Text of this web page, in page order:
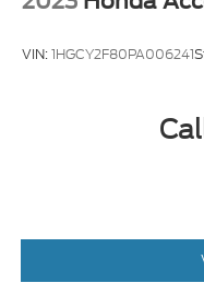
VIN:1HGCY2F80PA006241